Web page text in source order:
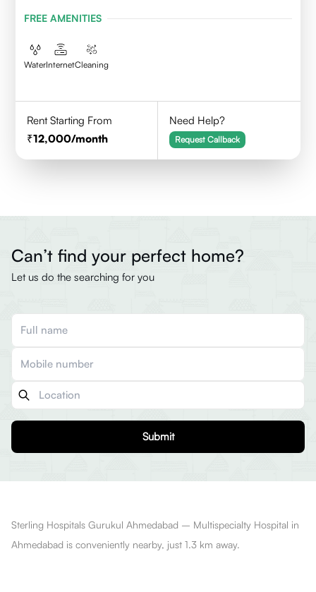
FREE AMENITIES
WaterInternetCleaning
Rent Starting From
12,000/month
Need Help?
Request Callback
Can’t find your perfect home?
Let us do the searching for you
Submit
Sterling Hospitals Gurukul Ahmedabad – Multispecialty Hospital in
Ahmedabad is conveniently nearby, just 1.3 km away.